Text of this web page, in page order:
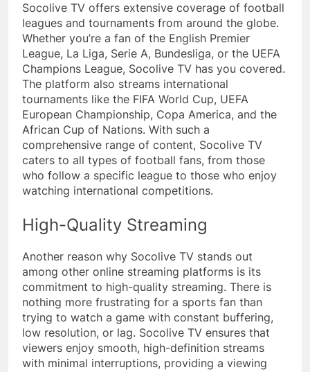
Socolive TV offers extensive coverage of football
leagues and tournaments from around the globe.
Whether you’re a fan of the English Premier
League, La Liga, Serie A, Bundesliga, or the UEFA
Champions League, Socolive TV has you covered.
The platform also streams international
tournaments like the FIFA World Cup, UEFA
European Championship, Copa America, and the
African Cup of Nations. With such a
comprehensive range of content, Socolive TV
caters to all types of football fans, from those
who follow a specific league to those who enjoy
watching international competitions.
High-Quality Streaming
Another reason why Socolive TV stands out
among other online streaming platforms is its
commitment to high-quality streaming. There is
nothing more frustrating for a sports fan than
trying to watch a game with constant buffering,
low resolution, or lag. Socolive TV ensures that
viewers enjoy smooth, high-definition streams
with minimal interruptions, providing a viewing